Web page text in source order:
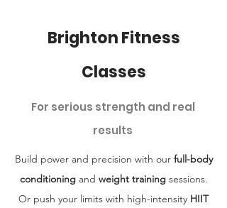
Brighton Fitness
Classes
For serious strength and real
results
Build power and precision with our full-body
conditioningand weight trainingsessions.
Or push your limits with high-intensity HIIT